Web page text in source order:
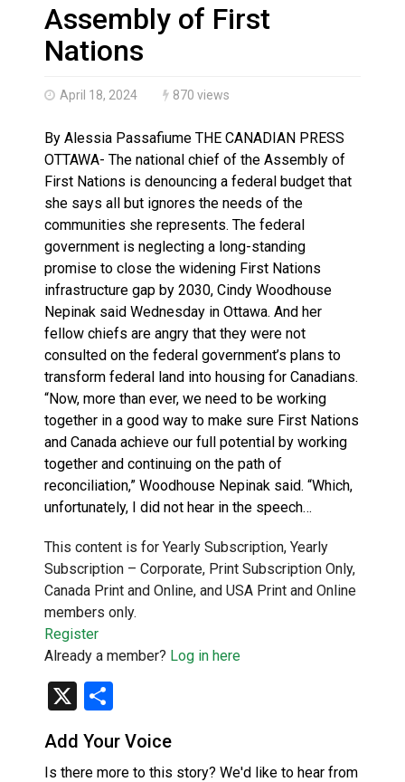
Haldimand County OPP Seek Public’s Assistance
Assembly of First
Nations
April 18, 2024 870 views
By Alessia Passafiume THE CANADIAN PRESS
OTTAWA- The national chief of the Assembly of
First Nations is denouncing a federal budget that
she says all but ignores the needs of the
communities she represents. The federal
government is neglecting a long-standing
promise to close the widening First Nations
infrastructure gap by 2030, Cindy Woodhouse
Nepinak said Wednesday in Ottawa. And her
fellow chiefs are angry that they were not
consulted on the federal government’s plans to
transform federal land into housing for Canadians.
“Now, more than ever, we need to be working
together in a good way to make sure First Nations
and Canada achieve our full potential by working
together and continuing on the path of
reconciliation,” Woodhouse Nepinak said. “Which,
unfortunately, I did not hear in the speech…
This content is for Yearly Subscription, Yearly
Subscription – Corporate, Print Subscription Only,
Canada Print and Online, and USA Print and Online
members only.
Register
Already a member? Log in here
X
Add Your Voice
Is there more to this story? We'd like to hear from